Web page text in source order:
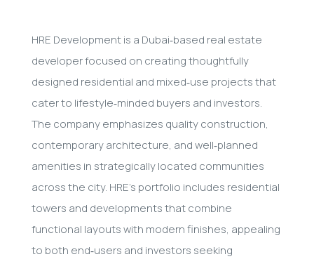
HRE Development is a Dubai‑based real estate
developer focused on creating thoughtfully
designed residential and mixed‑use projects that
cater to lifestyle‑minded buyers and investors.
The company emphasizes quality construction,
contemporary architecture, and well‑planned
amenities in strategically located communities
across the city. HRE’s portfolio includes residential
towers and developments that combine
functional layouts with modern finishes, appealing
to both end‑users and investors seeking